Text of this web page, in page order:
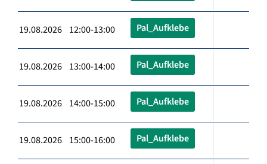
19.08.2026 12:00-13:00 Pal_Aufklebe
19.08.2026 13:00-14:00 Pal_Aufklebe
19.08.2026 14:00-15:00 Pal_Aufklebe
19.08.2026 15:00-16:00 Pal_Aufklebe